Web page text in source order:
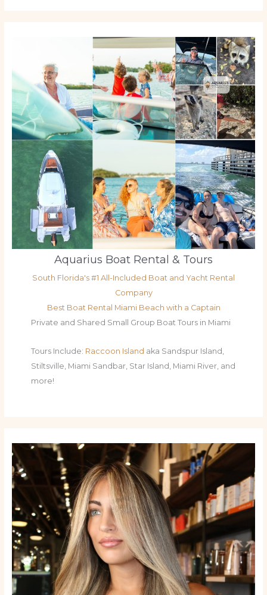
Aquarius Boat Rental & Tours
South Florida's #1 All-Included Boat and Yacht Rental
Company
Best Boat Rental Miami Beach with a Captain
Private and Shared Small Group Boat Tours in Miami
Tours Include: Raccoon Island aka Sandspur Island,
Stiltsville, Miami Sandbar, Star Island, Miami River, and
more!